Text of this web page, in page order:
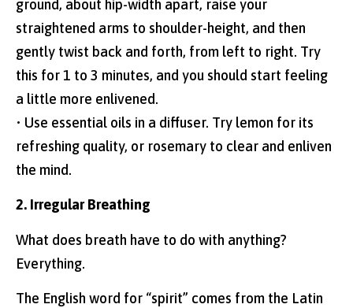
ground, about hip-width apart, raise your
straightened arms to shoulder-height, and then
gently twist back and forth, from left to right. Try
this for 1 to 3 minutes, and you should start feeling
a little more enlivened.
• Use essential oils in a diffuser. Try lemon for its
refreshing quality, or rosemary to clear and enliven
the mind.
2. Irregular Breathing
What does breath have to do with anything?
Everything.
The English word for “spirit” comes from the Latin